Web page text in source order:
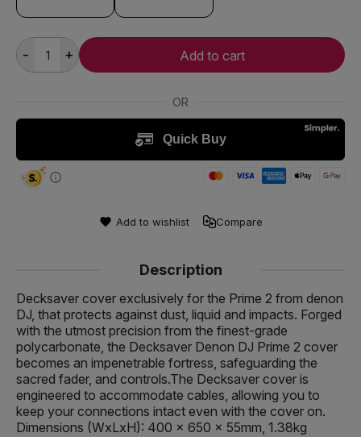
- + Add to cart
Add to wishlist Compare
Description
Decksaver cover exclusively for the Prime 2 from denon
DJ, that protects against dust, liquid and impacts. Forged
with the utmost precision from the finest-grade
polycarbonate, the Decksaver Denon DJ Prime 2 cover
becomes an impenetrable fortress, safeguarding the
sacred fader, and controls.The Decksaver cover is
engineered to accommodate cables, allowing you to
keep your connections intact even with the cover on.
Dimensions (WxLxH): 400 x 650 x 55mm, 1.38kg